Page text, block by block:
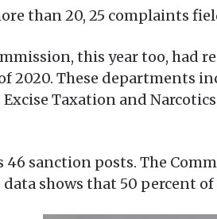
than 20, 25 complaints
this year too, had
2020. These departments
Taxation and
46 sanction posts. The
shows that 50 percent